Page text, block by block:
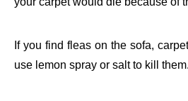
If you find fleas on the sofa,
use lemon spray or salt to kill them.